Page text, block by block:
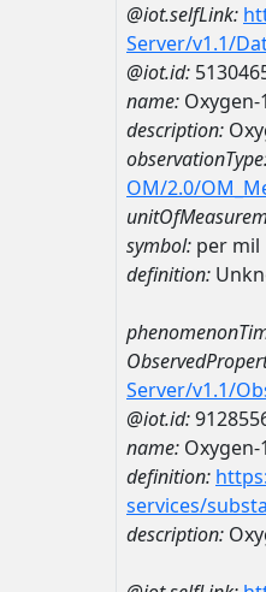
@iot.selfLink:
Server/v1.1/
@iot.id:
name: Oxygen-
description:
OM/2.0/
symbol: per mil
definition:
Server/v1.1/
@iot.id:
name:
definition:
services/
description: